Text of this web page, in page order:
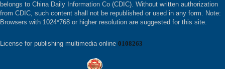
belongs to China Daily Information Co (CDIC). Without written authorization
from CDIC, such content shall not be republished or used in any form. Note:
Browsers with 1024*768 or higher resolution are suggested for this site.
License for publishing multimedia online 0108263